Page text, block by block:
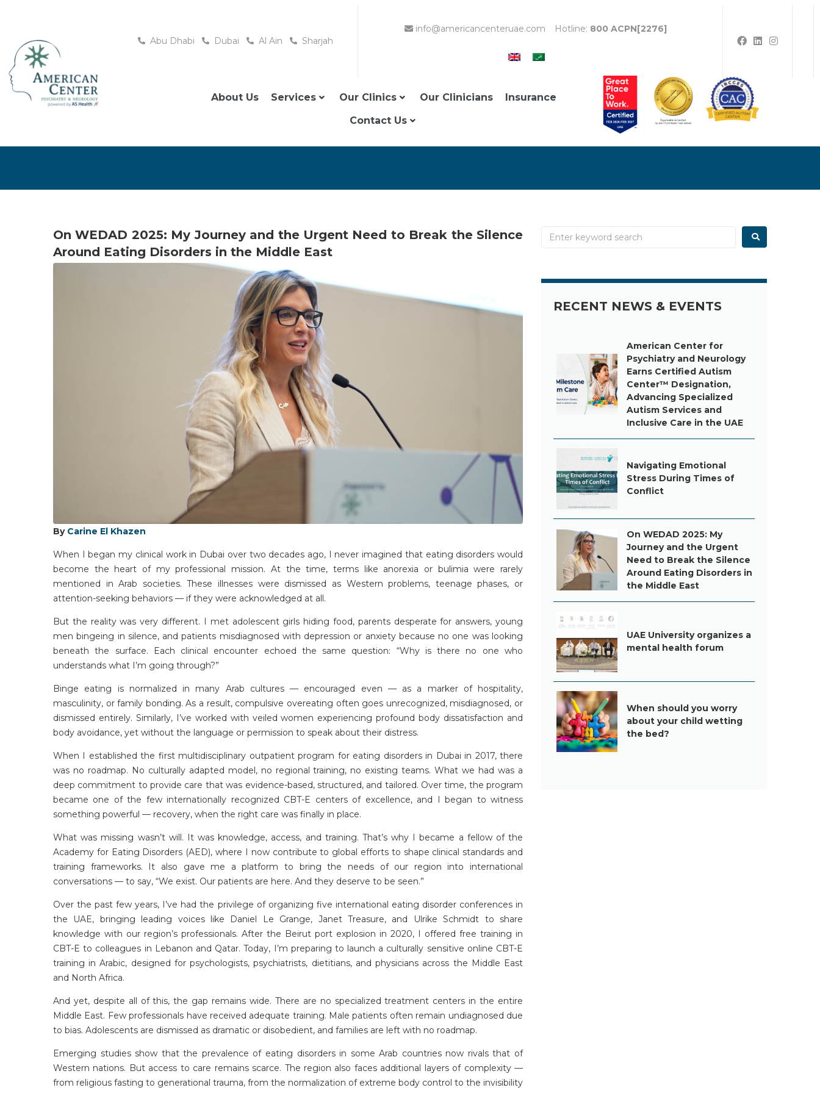
Abu Dhabi Dubai Al Ain Sharjah
info@americancenteruae.com Hotline: 800 ACPN[2276]
About Us Services Our Clinics Our Clinicians
Insurance
Contact Us
On WEDAD 2025: My Journey and the Urgent Need to Break the Silence
Around Eating Disorders in the Middle East
By Carine El Khazen
When I began my clinical work in Dubai over two decades ago, I never imagined that eating disorders would
become the heart of my professional mission. At the time, terms like anorexia or bulimia were rarely
mentioned in Arab societies. These illnesses were dismissed as Western problems, teenage phases, or
attention-seeking behaviors — if they were acknowledged at all.
But the reality wasvery different. I met adolescent girls hiding food, parents desperate for answers, young
men bingeing in silence, and patients misdiagnosed with depression or anxiety because no one was looking
beneath the surface. Each clinical encounter echoed the same question: “Why is there no one who
understands what I’m going through?”
Binge eating is normalized in many Arab cultures — encouraged even — as a marker of hospitality,
masculinity, or family bonding. As a result, compulsive overeating often goes unrecognized, misdiagnosed, or
dismissed entirely. Similarly, I’ve worked with veiled women experiencing profound body dissatisfaction and
body avoidance, yet without the language or permission to speak about their distress.
When I established the first multidisciplinary outpatient program for eating disorders in Dubai in 2017, there
was no roadmap. No culturally adapted model, no regional training, no existing teams. What we had was a
deep commitment to provide care that was evidence-based, structured, and tailored. Over time, the program
became one of the few internationally recognized CBT-E centers of excellence, and I began to witness
something powerful — recovery, when the right care was finally in place.
What was missing wasn’t will. It was knowledge, access, and training. That’swhy I became a fellow of the
Academy for Eating Disorders (AED), where I now contribute to global efforts to shape clinical standards and
training frameworks. It also gave me a platform to bring the needs of our region into international
conversations — to say, “We exist. Our patients are here. And they deserve to be seen.”
Over the past few years, I’ve had the privilege of organizing five international eating disorder conferences in
the UAE, bringing leading voices like Daniel Le Grange, Janet Treasure, and Ulrike Schmidt to share
knowledge with our region’s professionals. After the Beirut port explosion in 2020, I offered free training in
CBT-E to colleagues in Lebanon and Qatar. Today, I’m preparing to launch a culturally sensitive online CBT-E
training in Arabic, designed for psychologists, psychiatrists, dietitians, and physicians across the Middle East
and North Africa.
And yet, despite all of this, the gap remains wide. There are no specialized treatment centers in the entire
Middle East. Few professionals have received adequate training. Male patients often remain undiagnosed due
to bias. Adolescents are dismissed as dramatic or disobedient, and families are left with no roadmap.
Emerging studies show that the prevalence of eating disorders in some Arab countries now rivals that of
Western nations. But access to care remains scarce. The region also faces additional layers of complexity —
from religious fasting to generational trauma, from the normalization of extreme body control to the invisibility
RECENT NEWS & EVENTS
American Center for
Psychiatry and Neurology
Earns Certified Autism
Center™ Designation,
Advancing Specialized
Autism Services and
Inclusive Care in the UAE
Navigating Emotional
Stress During Times of
Conflict
On WEDAD 2025: My
Journey and the Urgent
Need to Break the Silence
Around Eating Disorders in
the Middle East
UAE University organizes a
mental health forum
When should you worry
about your child wetting
the bed?